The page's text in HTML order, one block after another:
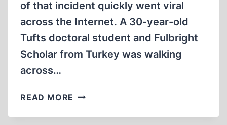
of that incident quickly went viral
across the Internet. A 30-year-old
Tufts doctoral student and Fulbright
Scholar from Turkey was walking
across…
READ MORE THE
DESTRUCTION